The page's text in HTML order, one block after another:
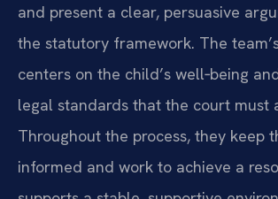
and present a clear, persuasive
the statutory framework. The
centers on the child’s well‑being
legal standards that the court must
Throughout the process, they keep
informed and work to achieve a